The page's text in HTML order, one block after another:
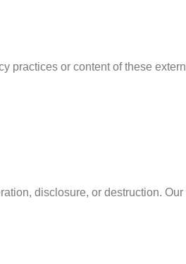
practices or content of these
disclosure, or destruction.